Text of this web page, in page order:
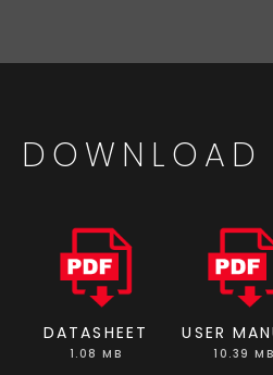
DOWNLOAD
DATASHEET
1.08 MB
USER
10.39 MB